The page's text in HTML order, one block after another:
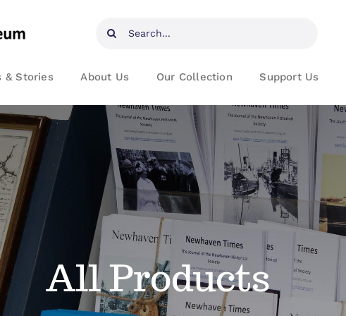
Search
& Stories About Us Our Collection Support Us
All Products